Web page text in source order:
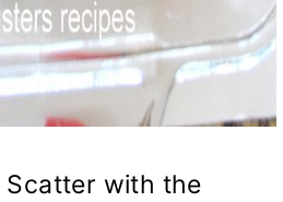
Scatter with the